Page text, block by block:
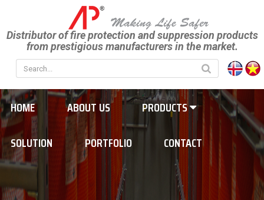
Distributor of fire protection and suppression products
from prestigious manufacturers in the market.
HOME ABOUT US
PRODUCTS
SOLUTION
PORTFOLIO CONTACT